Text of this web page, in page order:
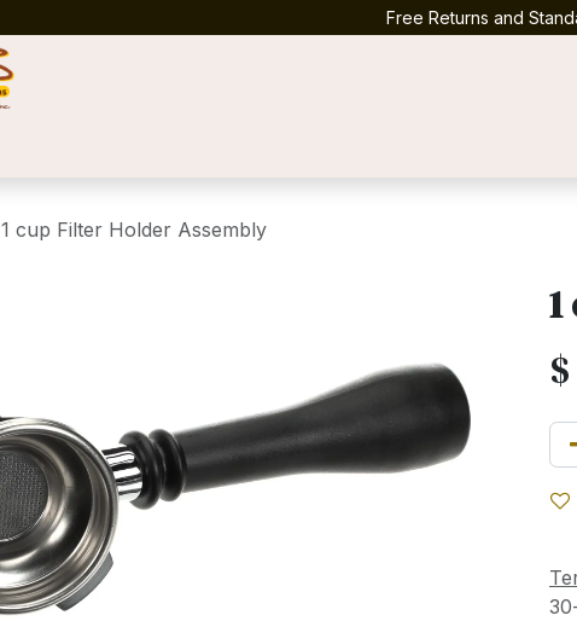
Free Returns and
1 cup Filter Holder Assembly
$